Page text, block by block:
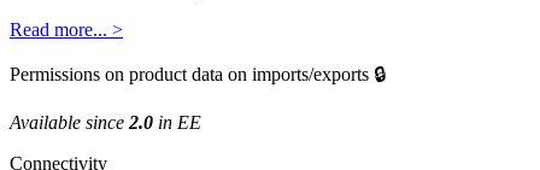
Read more... >
Permissions on product data on imports/exports 
Available since 2.0 in EE
Connectivity